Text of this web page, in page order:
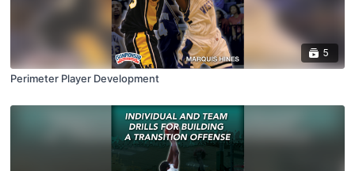
5
Perimeter Player Development